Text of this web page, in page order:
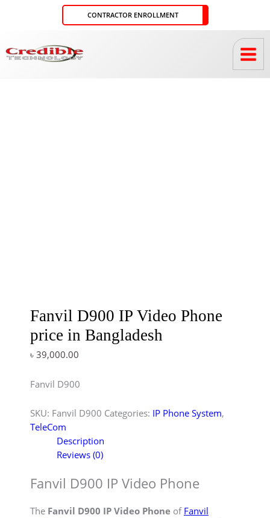
CONTRACTOR ENROLLMENT
Fanvil D900 IP Video Phone
price in Bangladesh
৳ 39,000.00
Fanvil D900
SKU: Fanvil D900 Categories: IP Phone System,
TeleCom
Description
Reviews (0)
Fanvil D900 IP Video Phone
The Fanvil D900 IP Video Phone of Fanvil